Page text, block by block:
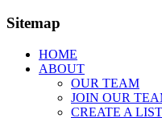
Sitemap
HOME
ABOUT
OUR TEAM
JOIN OUR
CREATE A